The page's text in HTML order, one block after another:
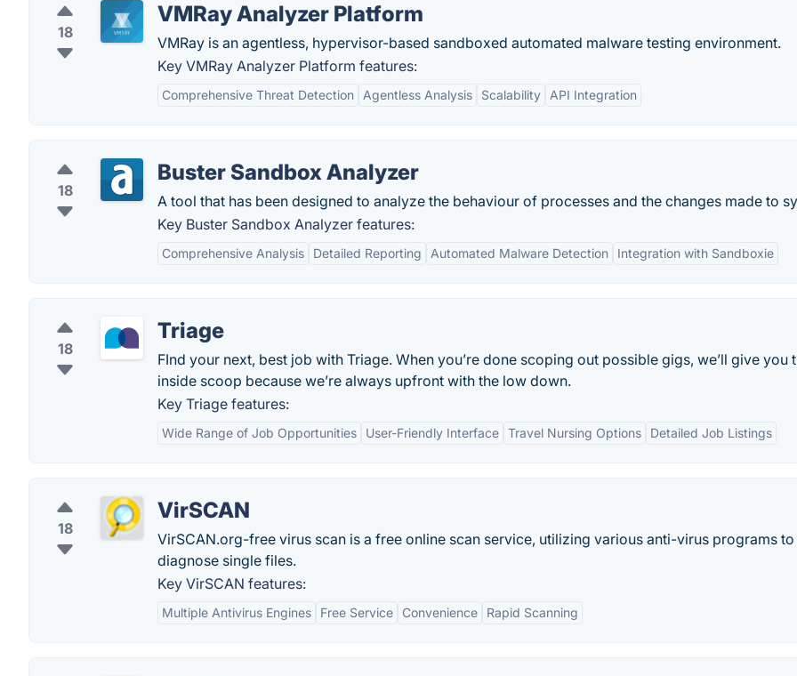
18
VMRay Analyzer Platform
VMRay is an agentless, hypervisor-based sandboxed automated malware testing environment.
Key VMRay Analyzer Platform features:
Comprehensive Threat Detection Agentless Analysis Scalability API Integration
18
Buster Sandbox Analyzer
A tool that has been designed to analyze the behaviour of processes and the changes made to
Key Buster Sandbox Analyzer features:
Comprehensive Analysis Detailed Reporting Automated Malware Detection Integration with Sandboxie
18
Triage
FInd your next, best job with Triage. When you’re done scoping out possible gigs, we’ll give you
inside scoop because we’re always upfront with the low down.
Key Triage features:
Wide Range of Job Opportunities User-Friendly Interface Travel Nursing Options Detailed Job Listings
18
VirSCAN
VirSCAN.org-free virus scan is a free online scan service, utilizing various anti-virus programs to
diagnose single files.
Key VirSCAN features:
Multiple Antivirus Engines Free Service Convenience Rapid Scanning